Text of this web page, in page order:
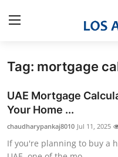
Home
Contact
Press Release
Tag: mortgage
UAE Mortgage
Your Home ...
chaudharypankaj8010 Jul 11, 2025
If you're planning to buy a